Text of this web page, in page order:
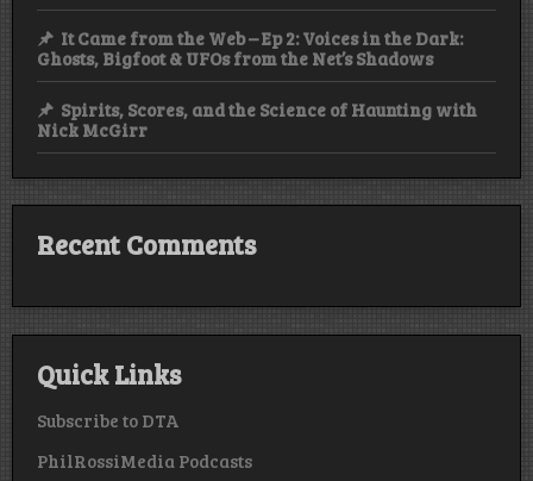
It Came from the Web – Ep 2: Voices in the Dark:
Ghosts, Bigfoot & UFOs from the Net’s Shadows
Spirits, Scores, and the Science of Haunting with
Nick McGirr
Recent Comments
Quick Links
Subscribe to DTA
PhilRossiMedia Podcasts